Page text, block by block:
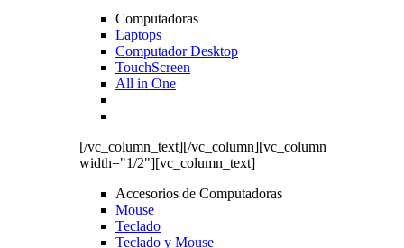
Computadoras
Laptops
Computador Desktop
TouchScreen
All in One
[/vc_column_text][/vc_column][vc_column
width="1/2"][vc_column_text]
Accesorios de Computadoras
Mouse
Teclado
Teclado y Mouse